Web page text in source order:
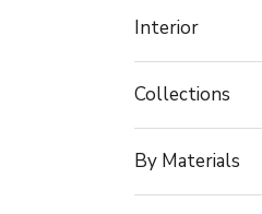
Interior
Collections
By Materials